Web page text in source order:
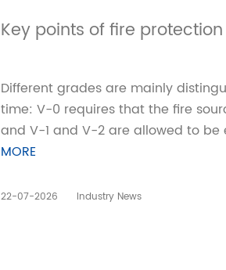
Key points of fire
Different grades are mainly
time: V-0 requires that the fire
and V-1 and V-2 are allowed to be
MORE
22-07-2026 Industry News